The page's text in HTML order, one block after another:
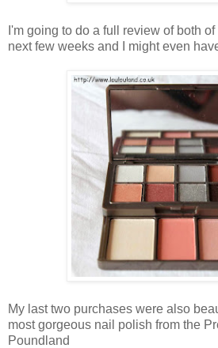
I'm going to do a full review of both
next few weeks and
I might even
My last two purchases were also
most gorgeous nail polish from the
Poundland